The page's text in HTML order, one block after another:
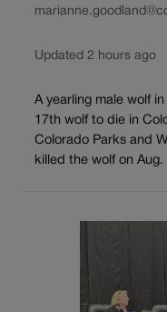
Updated 2 hours ago
A yearling male wolf
17th wolf to die in
Colorado Parks and
killed the wolf on